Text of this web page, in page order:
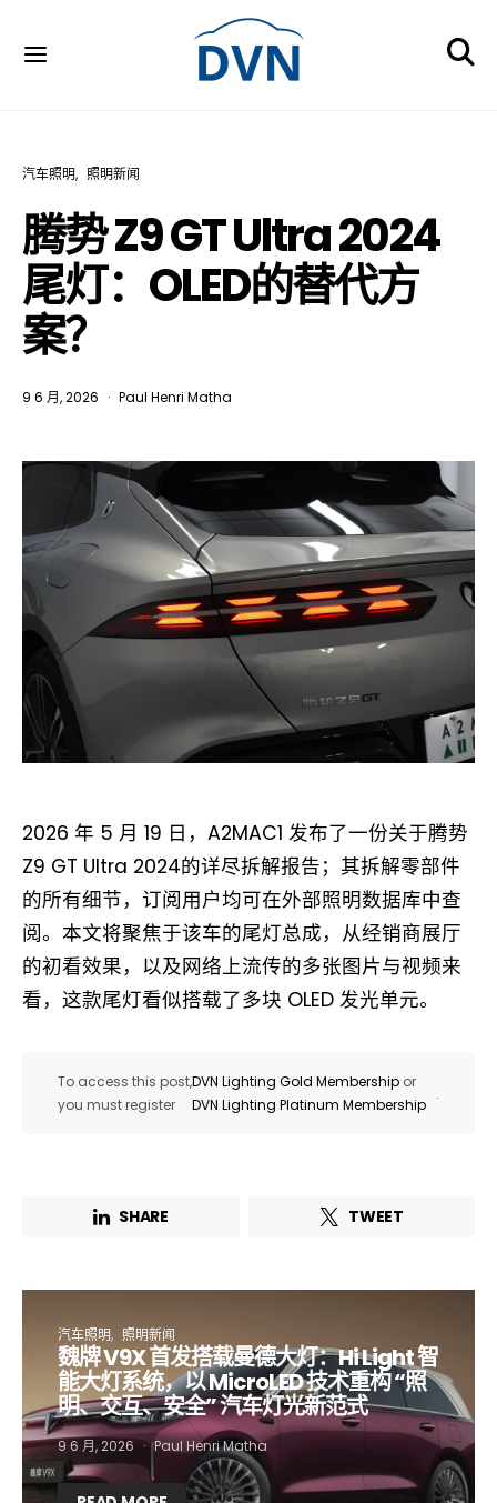
汽车照明 照明新闻
腾势 Z9 GT Ultra 2024
尾灯：OLED的替代方
案？
9 6 月, 2026 Paul Henri Matha
2026 年 5 月 19 日，A2MAC1 发布了一份关于腾势
Z9 GT Ultra 2024的详尽拆解报告；其拆解零部件
的所有细节，订阅用户均可在外部照明数据库中查
阅。本文将聚焦于该车的尾灯总成，从经销商展厅
的初看效果，以及网络上流传的多张图片与视频来
看，这款尾灯看似搭载了多块 OLED 发光单元。
To access this post,
you must register
DVN Lighting Gold Membership or
DVN Lighting Platinum Membership
.
SHARE TWEET
汽车照明 照明新闻
魏牌 V9X 首发搭载曼德大灯：Hi Light 智
能大灯系统，以 MicroLED 技术重构 “照
明、交互、安全” 汽车灯光新范式
9 6 月, 2026 Paul Henri Matha
Not a DVN member?
Receive DVN newsletter headlines for
free now!